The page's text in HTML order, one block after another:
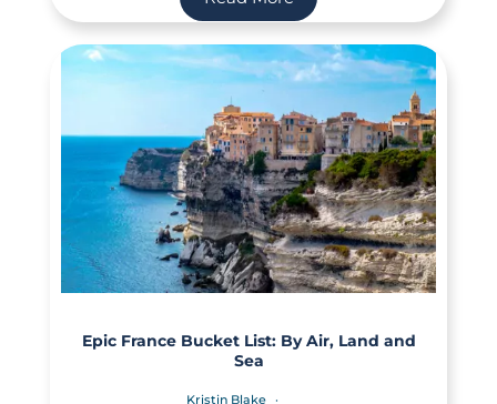
Epic France Bucket List: By Air, Land and
Sea
Kristin Blake